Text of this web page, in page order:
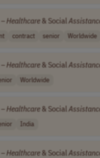
Healthcare & Social
contract senior Worldwide
Healthcare & Social
Worldwide
Healthcare & Social
India
Healthcare & Social